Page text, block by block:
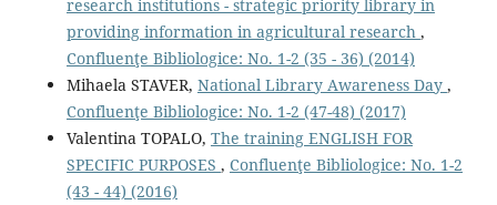
research institutions - strategic priority library in
providing information in agricultural research ,
Confluenţe Bibliologice: No. 1-2 (35 - 36) (2014)
Mihaela STAVER, National Library Awareness Day ,
Confluenţe Bibliologice: No. 1-2 (47-48) (2017)
Valentina TOPALO, The training ENGLISH FOR
SPECIFIC PURPOSES , Confluenţe Bibliologice: No. 1-2
(43 - 44) (2016)